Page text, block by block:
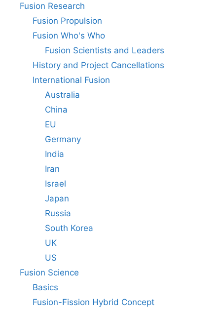
Fusion Research
Fusion Propulsion
Fusion Who's Who
Fusion Scientists and Leaders
History and Project Cancellations
International Fusion
Australia
China
EU
Germany
India
Iran
Israel
Japan
Russia
South Korea
UK
US
Fusion Science
Basics
Fusion-Fission Hybrid Concept